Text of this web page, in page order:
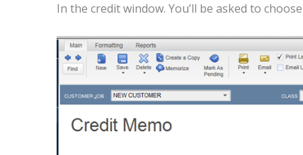
In the credit window. You’ll be asked to